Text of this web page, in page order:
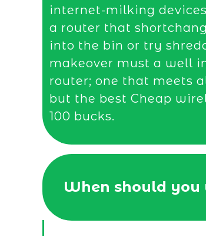
internet-milking
a router that
into the bin or try
makeover must a well
router; one that meets
but the best Cheap
100 bucks.
When should